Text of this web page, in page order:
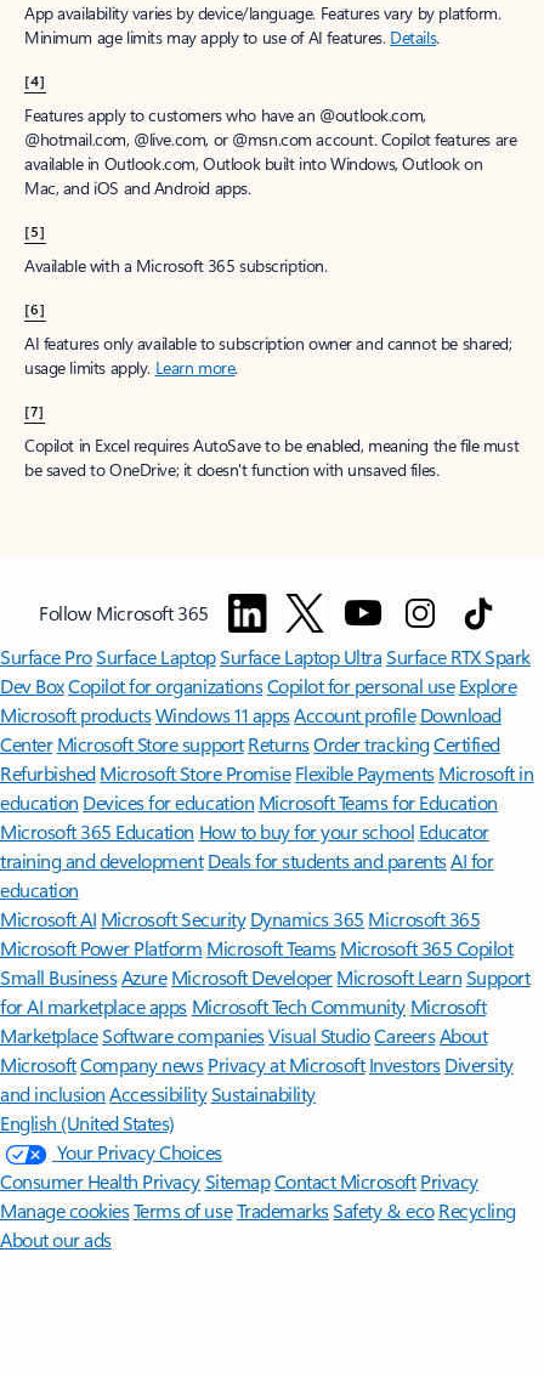
App availability varies by device/language. Features vary by platform.
Minimum age limits may apply to use of AI features. Details.
[4]
Features apply to customers who have an @outlook.com,
@hotmail.com, @live.com, or @msn.com account. Copilot features are
available in Outlook.com, Outlook built into Windows, Outlook on
Mac, and iOS and Android apps.
[5]
Available with a Microsoft 365 subscription.
[6]
AI features only available to subscription owner and cannot be shared;
usage limits apply. Learn more.
[7]
Copilot in Excel requires AutoSave to be enabled, meaning the file must
be saved to OneDrive; it doesn't function with unsaved files.
Follow Microsoft 365
Surface ProSurface LaptopSurface Laptop UltraSurface RTX Spark
Dev BoxCopilot for organizationsCopilot for personal use Explore
Microsoft productsWindows 11 appsAccount profile Download
Center Microsoft Store support ReturnsOrder trackingCertified
Refurbished Microsoft Store Promise Flexible Payments Microsoft in
education Devices for education Microsoft Teams for Education
Microsoft 365 Education How to buy for your school Educator
training and development Deals for students and parentsAI for
education
Microsoft AI Microsoft Security Dynamics 365 Microsoft 365
Microsoft Power Platform Microsoft TeamsMicrosoft 365 Copilot
Small BusinessAzure Microsoft DeveloperMicrosoft LearnSupport
for AI marketplace apps Microsoft Tech Community Microsoft
MarketplaceSoftware companiesVisual StudioCareersAbout
MicrosoftCompany news Privacy at Microsoft Investors Diversity
and inclusion AccessibilitySustainability
English (United States)
Your Privacy Choices
Consumer Health PrivacySitemapContact Microsoft Privacy
Manage cookiesTerms of useTrademarksSafety & eco Recycling
About our ads